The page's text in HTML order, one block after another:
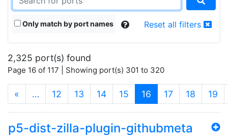
Only match by port names Reset all filters
2,325 port(s) found
Page 16 of 117 | Showing port(s) 301 to 320
« … 12 13 14 15 16 (current)
17 18 19
p5-dist-zilla-plugin-githubmeta